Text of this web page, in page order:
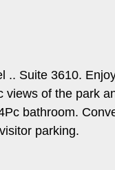
.. Suite 3610.
of the park
bathroom.
parking.